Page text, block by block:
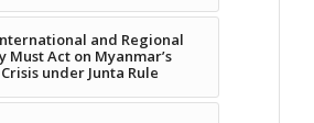
and Regional
Must Act on Myanmar’s
under Junta Rule